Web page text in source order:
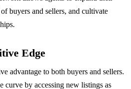
buyers and sellers, and cultivate
Edge
advantage to both buyers and sellers.
curve by accessing new listings as